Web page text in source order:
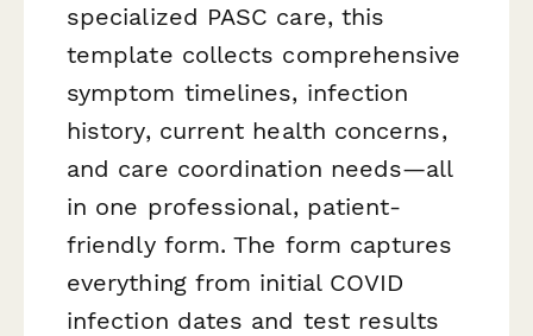
specialized PASC care, this
template collects comprehensive
symptom timelines, infection
history, current health concerns,
and care coordination needs—all
in one professional, patient-
friendly form. The form captures
everything from initial COVID
infection dates and test results